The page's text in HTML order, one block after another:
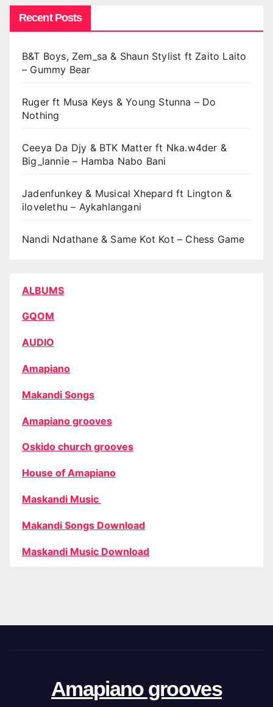
Recent Posts
B&T Boys, Zem_sa & Shaun Stylist ft Zaito Laito
– Gummy Bear
Ruger ft Musa Keys & Young Stunna – Do
Nothing
Ceeya Da Djy & BTK Matter ft Nka.w4der &
Big_lannie – Hamba Nabo Bani
Jadenfunkey & Musical Xhepard ft Lington &
ilovelethu – Aykahlangani
Nandi Ndathane & Same Kot Kot – Chess Game
ALBUMS
GQOM
AUDIO
Amapiano
Makandi Songs
Amapiano grooves
Oskido church grooves
House of Amapiano
Maskandi Music
Makandi Songs Download
Maskandi Music Download
Amapiano grooves